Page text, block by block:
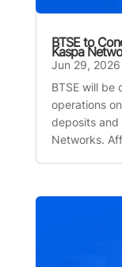
BTSE to
Kaspa
Jun 29, 2026
BTSE will be
operations
deposits and
Networks.